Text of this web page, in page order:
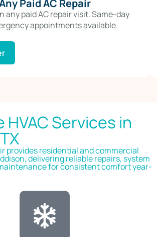
Paid AC Repair
any paid AC repair visit. Same-day
appointments available.
Services in
provides residential and commercial
delivering reliable repairs, system
for consistent comfort year-